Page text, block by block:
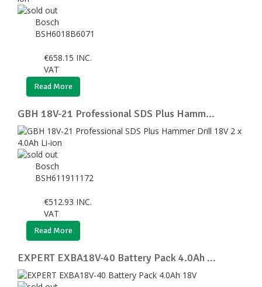
Bosch
BSH6018B6071
€658.15 INC.
VAT
Read More
GBH 18V-21 Professional SDS Plus Hamm...
Bosch
BSH611911172
€512.93 INC.
VAT
Read More
EXPERT EXBA18V-40 Battery Pack 4.0Ah ...